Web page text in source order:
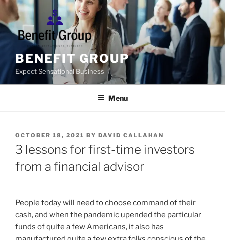
Skip
content
BENEFIT GROUP
Expect Sensational Business
Menu
POSTED
ON
OCTOBER 18, 2021 BY DAVID CALLAHAN
3 lessons for first-time investors
from a financial advisor
People today will need to choose command of their
cash, and when the pandemic upended the particular
funds of quite a few Americans, it also has